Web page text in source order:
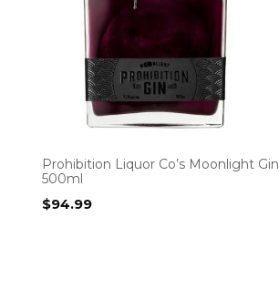
Prohibition Liquor Co’s Moonlight Gin
500ml
$94.99